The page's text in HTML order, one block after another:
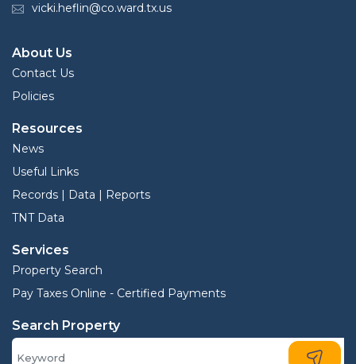
vicki.heflin@co.ward.tx.us
About Us
Contact Us
Policies
Resources
News
Useful Links
Records | Data | Reports
TNT Data
Services
Property Search
Pay Taxes Online - Certified Payments
Search Property